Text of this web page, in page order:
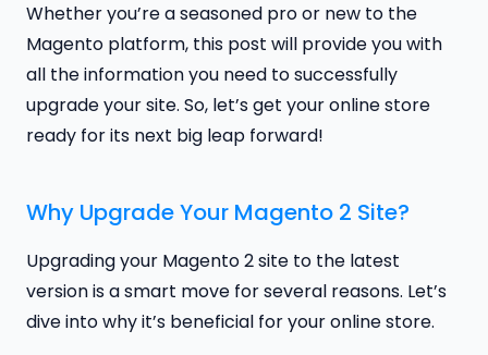
Whether you’re a seasoned pro or new to the
Magento platform, this post will provide you with
all the information you need to successfully
upgrade your site. So, let’s get your online store
ready for its next big leap forward!
Why Upgrade Your Magento 2 Site?
Upgrading your Magento 2 site to the latest
version is a smart move for several reasons. Let’s
dive into why it’s beneficial for your online store.